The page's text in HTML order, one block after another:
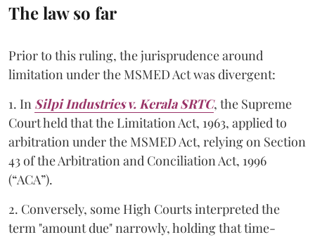
The law so far
Prior to this ruling, the jurisprudence around
limitation under the MSMED Act was divergent:
1. In Silpi Industries v. Kerala SRTC, the Supreme
Court held that the Limitation Act, 1963, applied to
arbitration under the MSMED Act, relying on Section
43 of the Arbitration and Conciliation Act, 1996
(“ACA”).
2. Conversely, some High Courts interpreted the
term "amount due" narrowly, holding that time-